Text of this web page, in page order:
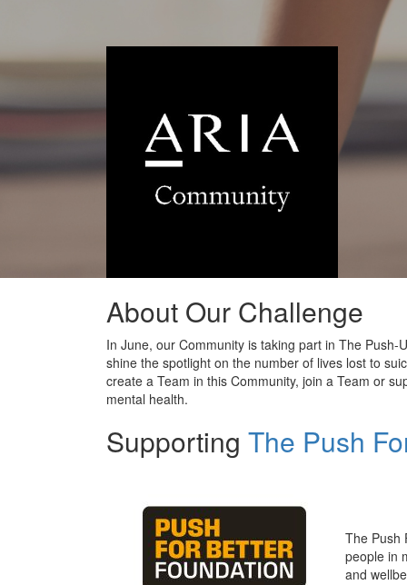
About Our Challenge
In June, our Community is taking part in The
shine the spotlight on the number of lives lost to
create a Team in this Community, join a Team or
mental health.
Supporting The Push
The Push
people in
and